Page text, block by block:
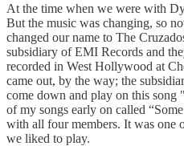
At the time when we were with
But the music was changing, so
changed our name to The
subsidiary of EMI Records and
recorded in West Hollywood at
came out, by the way; the
come down and play on this song
of my songs early on called
with all four members. It was one
we liked to play.